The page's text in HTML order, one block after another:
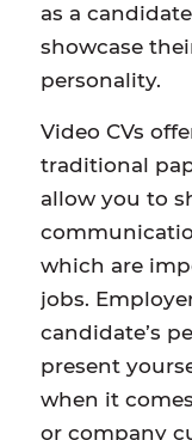
as a
showcase
personality.
Video CVs
traditional
allow you to
which are
jobs.
candidate’s
present
when it
or company